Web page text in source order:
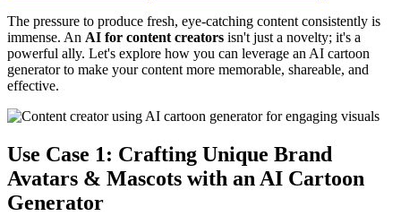
The pressure to produce fresh, eye-catching content consistently is
immense. An AI for content creators isn't just a novelty; it's a
powerful ally. Let's explore how you can leverage an AI cartoon
generator to make your content more memorable, shareable, and
effective.
Use Case 1: Crafting Unique Brand
Avatars & Mascots with an AI Cartoon
Generator